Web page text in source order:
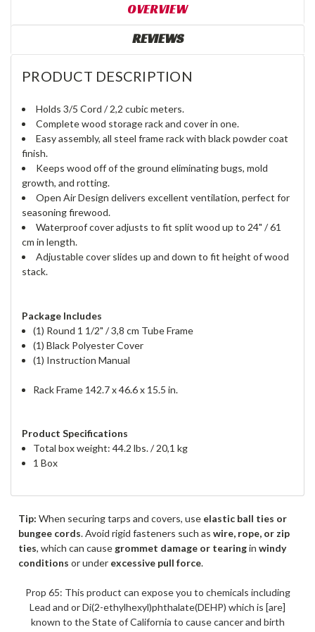
OVERVIEW
REVIEWS
PRODUCT DESCRIPTION
Holds 3/5 Cord / 2,2 cubic meters.
Complete wood storage rack and cover in one.
Easy assembly, all steel frame rack with black powder coat
finish.
Keeps wood off of the ground eliminating bugs, mold
growth, and rotting.
Open Air Design delivers excellent ventilation, perfect for
seasoning firewood.
Waterproof cover adjusts to fit split wood up to 24" / 61
cm in length.
Adjustable cover slides up and down to fit height of wood
stack.
Package Includes
(1) Round 1 1/2" / 3,8 cm Tube Frame
(1) Black Polyester Cover
(1) Instruction Manual
Rack Frame 142.7 x 46.6 x 15.5 in.
Product Specifications
Total box weight: 44.2 lbs. / 20,1 kg
1 Box
Tip: When securing tarps and covers, use elastic ball ties or
bungee cords. Avoid rigid fasteners such as wire, rope, or zip
ties, which can cause grommet damage or tearingin windy
conditions or under excessive pull force.
Prop 65: This product can expose you to chemicals including
Lead and or Di(2-ethylhexyl)phthalate(DEHP) which is [are]
known to the State of California to cause cancer and birth